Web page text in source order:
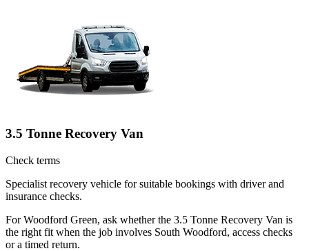
3.5 Tonne Recovery Van
Check terms
Specialist recovery vehicle for suitable bookings with driver and
insurance checks.
For Woodford Green, ask whether the 3.5 Tonne Recovery Van is
the right fit when the job involves South Woodford, access checks
or a timed return.